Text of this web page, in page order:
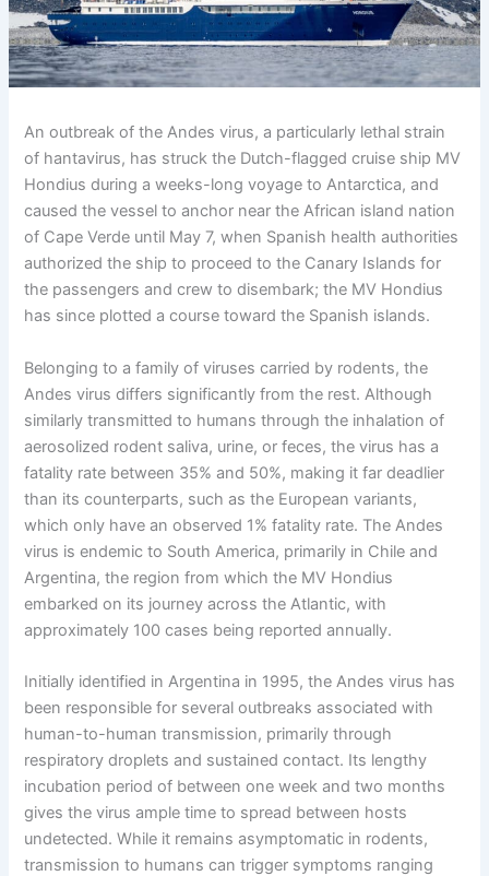
An outbreak of the Andes virus, a particularly lethal strain
of hantavirus, has struck the Dutch-flagged cruise ship MV
Hondius during a weeks-long voyage to Antarctica, and
caused the vessel to anchor near the African island nation
of Cape Verde until May 7, when Spanish health authorities
authorized the ship to proceed to the Canary Islands for
the passengers and crew to disembark; the MV Hondius
has since plotted a course toward the Spanish islands.
Belonging to a family of viruses carried by rodents, the
Andes virus differs significantly from the rest. Although
similarly transmitted to humans through the inhalation of
aerosolized rodent saliva, urine, or feces, the virus has a
fatality rate between 35% and 50%, making it far deadlier
than its counterparts, such as the European variants,
which only have an observed 1% fatality rate. The Andes
virus is endemic to South America, primarily in Chile and
Argentina, the region from which the MV Hondius
embarked on its journey across the Atlantic, with
approximately 100 cases being reported annually.
Initially identified in Argentina in 1995, the Andes virus has
been responsible for several outbreaks associated with
human-to-human transmission, primarily through
respiratory droplets and sustained contact. Its lengthy
incubation period of between one week and two months
gives the virus ample time to spread between hosts
undetected. While it remains asymptomatic in rodents,
transmission to humans can trigger symptoms ranging